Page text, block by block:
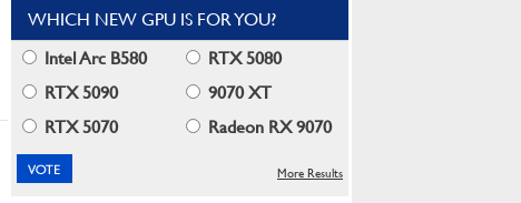
WHICH NEW GPU IS FOR YOU?
Intel Arc B580
RTX 5080
RTX 5090
9070 XT
RTX 5070
Radeon RX 9070
More Results